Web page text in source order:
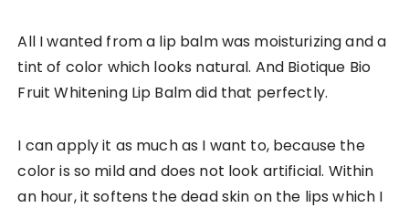
All I wanted from a lip balm was moisturizing and a
tint of color which looks natural. And Biotique Bio
Fruit Whitening Lip Balm did that perfectly.
I can apply it as much as I want to, because the
color is so mild and does not look artificial. Within
an hour, it softens the dead skin on the lips which I